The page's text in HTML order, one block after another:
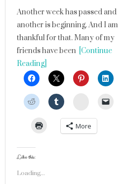
Another week has passed and
another is beginning. And I am
thankful for that. Many of my
friends have been [Continue
Reading]
StumbleUpon
More
Like this:
Loading...